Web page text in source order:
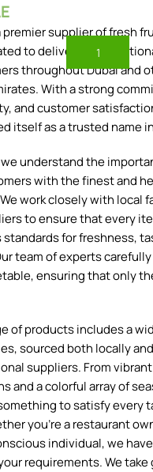
Approx. 500g
Add To Cart
premier supplier of fresh
to delivering
throughout Dubai and
With a strong
and customer
itself as a trusted name
we understand the
with the finest and
work closely with local
to ensure that every
for freshness,
team of experts
ensuring that only
of products includes a
sourced both locally
suppliers. From
and a colorful array of
to satisfy every
you're a restaurant
individual, we
requirements. We take